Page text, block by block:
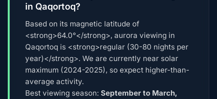
in Qaqortoq?
Based on its magnetic latitude of
<strong>64.0°</strong>, aurora viewing in
Qaqortoq is <strong>regular (30-80 nights per
year)</strong>. We are currently near solar
maximum (2024-2025), so expect higher-than-
average activity.
Best viewing season: September to March,